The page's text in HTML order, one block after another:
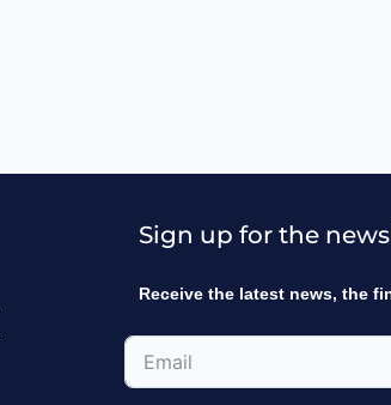
Sign up for the
Receive the latest news, the